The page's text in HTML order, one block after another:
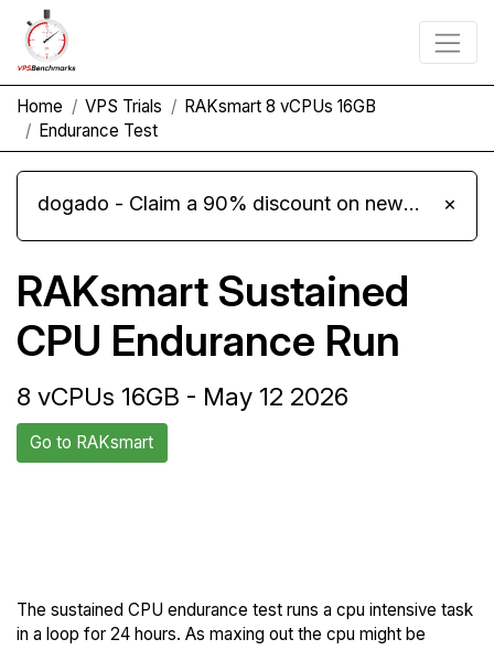
Home VPS Trials
RAKsmart 8 vCPUs 16GB
Endurance Test
dogado - Claim a 90% discount on new Cloud Server L 4.0 plans ×
RAKsmart Sustained
CPU Endurance Run
8 vCPUs 16GB - May 12 2026
Go to RAKsmart
The sustained CPU endurance test runs a cpu intensive task
in a loop for 24 hours. As maxing out the cpu might be